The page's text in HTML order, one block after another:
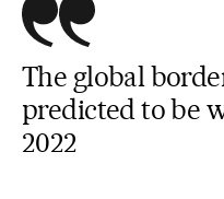
The global
predicted to be
2022